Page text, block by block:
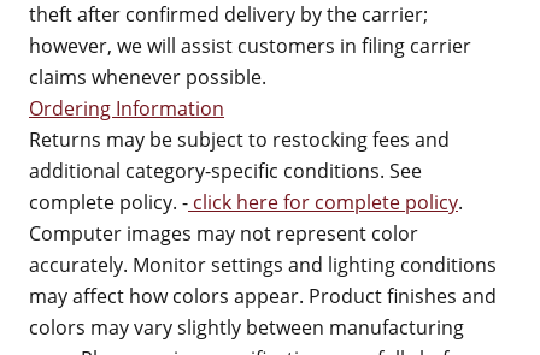
theft after confirmed delivery by the carrier;
however, we will assist customers in filing carrier
claims whenever possible.
Ordering Information
Returns may be subject to restocking fees and
additional category-specific conditions. See
complete policy. - click here for complete policy.
Computer images may not represent color
accurately. Monitor settings and lighting conditions
may affect how colors appear. Product finishes and
colors may vary slightly between manufacturing